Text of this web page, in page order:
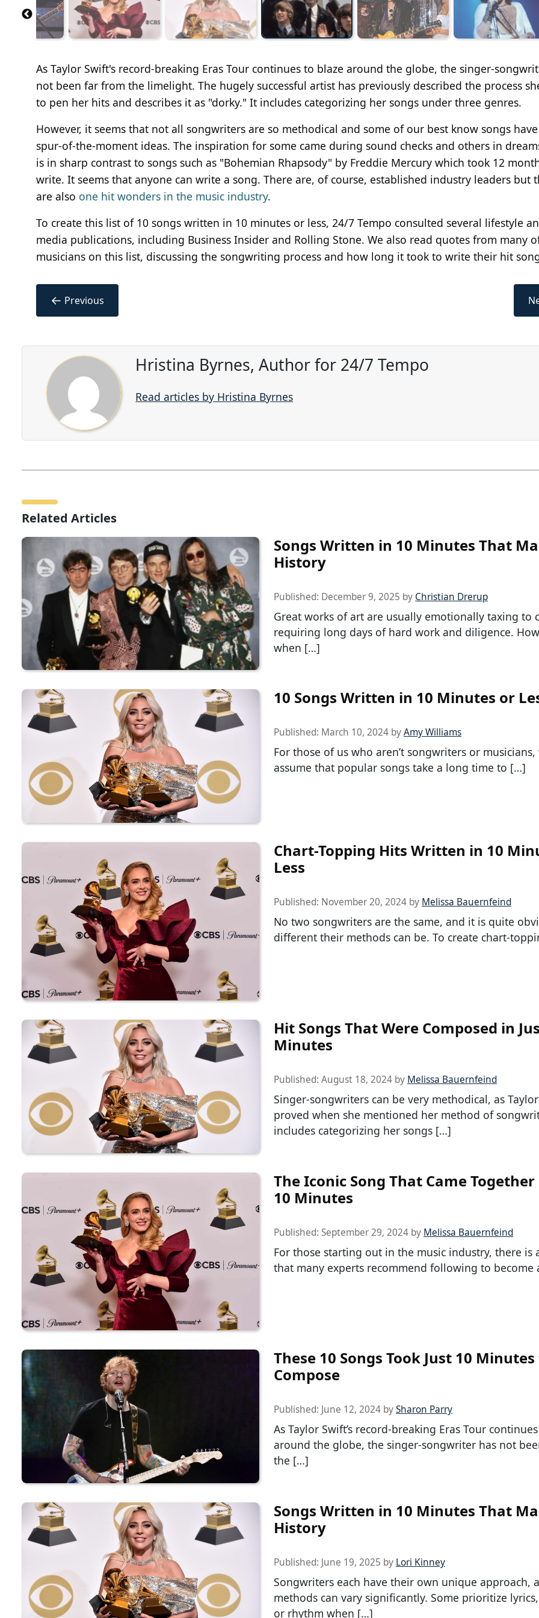
As Taylor Swift's record-breaking Eras Tour continues to blaze around the globe, the singer-
not been far from the limelight. The hugely successful artist has previously described the process
to pen her hits and describes it as "dorky." It includes categorizing her songs under three genres.
However, it seems that not all songwriters are so methodical and some of our best know songs
spur-of-the-moment ideas. The inspiration for some came during sound checks and others in
is in sharp contrast to songs such as "Bohemian Rhapsody" by Freddie Mercury which took 12
write. It seems that anyone can write a song. There are, of course, established industry leaders but
are also one hit wonders in the music industry.
To create this list of 10 songs written in 10 minutes or less, 24/7 Tempo consulted several lifestyle
media publications, including Business Insider and Rolling Stone. We also read quotes from many
musicians on this list, discussing the songwriting process and how long it took to write their hit
← Previous
Hristina Byrnes, Author for 24/7 Tempo
Read articles by Hristina Byrnes
Related Articles
Songs Written in 10 Minutes That
History
Published: December 9, 2025 by Christian Drerup
Great works of art are usually emotionally taxing to
requiring long days of hard work and diligence.
when […]
10 Songs Written in 10 Minutes or
Published: March 10, 2024 byAmy Williams
For those of us who aren’t songwriters or
assume that popular songs take a long time to […]
Chart-Topping Hits Written in 10
Less
Published: November 20, 2024 by Melissa Bauernfeind
No two songwriters are the same, and it is quite
different their methods can be. To create chart-
Hit Songs That Were Composed in
Minutes
Published: August 18, 2024 by Melissa Bauernfeind
Singer-songwriters can be very methodical, as
proved when she mentioned her method of
includes categorizing her songs […]
The Iconic Song That Came Together
10 Minutes
Published: September 29, 2024 by Melissa Bauernfeind
For those starting out in the music industry, there is
that many experts recommend following to become
These 10 Songs Took Just 10
Compose
Published: June 12, 2024 bySharon Parry
As Taylor Swift’s record-breaking Eras Tour
around the globe, the singer-songwriter has not
the […]
Songs Written in 10 Minutes That
History
Published: June 19, 2025 by Lori Kinney
Songwriters each have their own unique approach,
methods can vary significantly. Some prioritize
or rhythm when […]